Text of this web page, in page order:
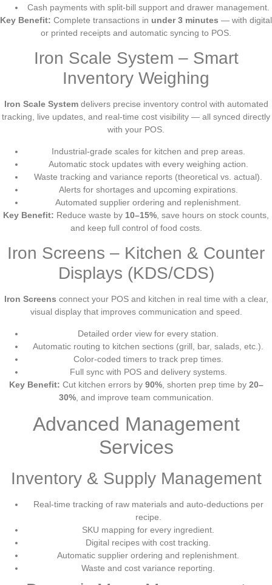
Cash payments with split-bill support and drawer management.
Key Benefit: Complete transactions in under 3 minutes — with digital
or printed receipts and automatic syncing to POS.
Iron Scale System – Smart
Inventory Weighing
Iron Scale Systemdelivers precise inventory control with automated
tracking, live updates, and real-time cost visibility — all synced directly
with your POS.
Industrial-grade scales for kitchen and prep areas.
Automatic stock updates with every weighing action.
Waste tracking and variance reports (theoretical vs. actual).
Alerts for shortages and upcoming expirations.
Automated supplier ordering and replenishment.
Key Benefit: Reduce waste by 10–15% , save hours on stock counts,
and keep full control of food costs.
Iron Screens – Kitchen & Counter
Displays (KDS/CDS)
Iron Screens connect your POS and kitchen in real time with a clear,
visual display that improves communication and speed.
Detailed order view for every station.
Automatic routing to kitchen sections (grill, bar, salads, etc.).
Color-coded timers to track prep times.
Full sync with POS and delivery systems.
Key Benefit: Cut kitchen errors by 90%, shorten prep time by 20–
30%, and improve team communication.
Advanced Management
Services
Inventory & Supply Management
Real-time tracking of raw materials and auto-deductions per
recipe.
SKU mapping for every ingredient.
Digital recipes with cost tracking.
Automatic supplier ordering and replenishment.
Waste and cost variance reporting.